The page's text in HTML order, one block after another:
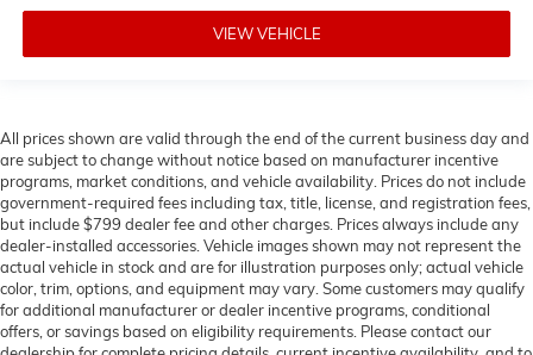
VIEW VEHICLE
All prices shown are valid through the end of the current business day and
are subject to change without notice based on manufacturer incentive
programs, market conditions, and vehicle availability. Prices do not include
government-required fees including tax, title, license, and registration fees,
but include $799 dealer fee and other charges. Prices always include any
dealer-installed accessories. Vehicle images shown may not represent the
actual vehicle in stock and are for illustration purposes only; actual vehicle
color, trim, options, and equipment may vary. Some customers may qualify
for additional manufacturer or dealer incentive programs, conditional
offers, or savings based on eligibility requirements. Please contact our